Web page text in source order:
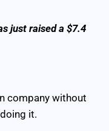
just raised a $7.4
company without
it.